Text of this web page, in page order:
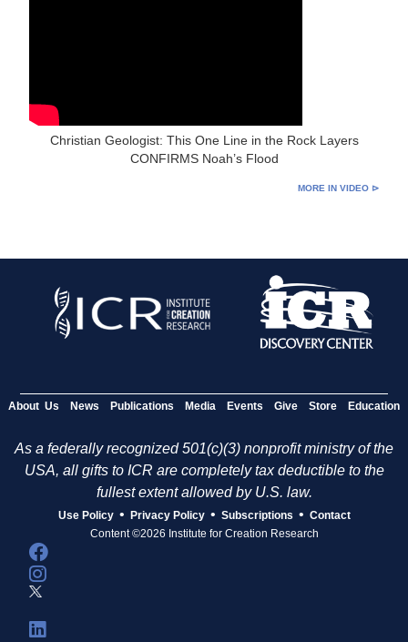
Christian Geologist: This One Line in the Rock Layers
CONFIRMS Noah’s Flood
MORE IN VIDEO ⊳
About Us News Publications Media Events Give Store Education
As a federally recognized 501(c)(3) nonprofit ministry of the
USA, all gifts to ICR are completely tax deductible to the
fullest extent allowed by U.S. law.
Use Policy • Privacy Policy • Subscriptions • Contact
Content ©2026 Institute for Creation Research